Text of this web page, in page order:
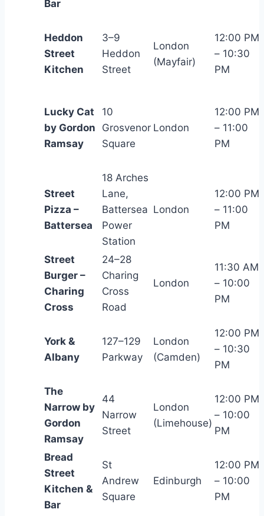
Bar
Heddon
Street
Kitchen
3–9
Heddon
Street
London
(Mayfair)
12:00 PM
– 10:30
PM
Lucky Cat
by Gordon
Ramsay
10
Grosvenor
Square
London
12:00 PM
– 11:00
PM
Street
Pizza –
Battersea
18 Arches
Lane,
Battersea
Power
Station
London
12:00 PM
– 11:00
PM
Street
Burger –
Charing
Cross
24–28
Charing
Cross
Road
London
11:30 AM
– 10:00
PM
York &
Albany
127–129
Parkway
London
(Camden)
12:00 PM
– 10:30
PM
The
Narrow by
Gordon
Ramsay
44
Narrow
Street
London
(Limehouse)
12:00 PM
– 10:00
PM
Bread
Street
Kitchen &
Bar
St
Andrew
Square
Edinburgh
12:00 PM
– 10:00
PM